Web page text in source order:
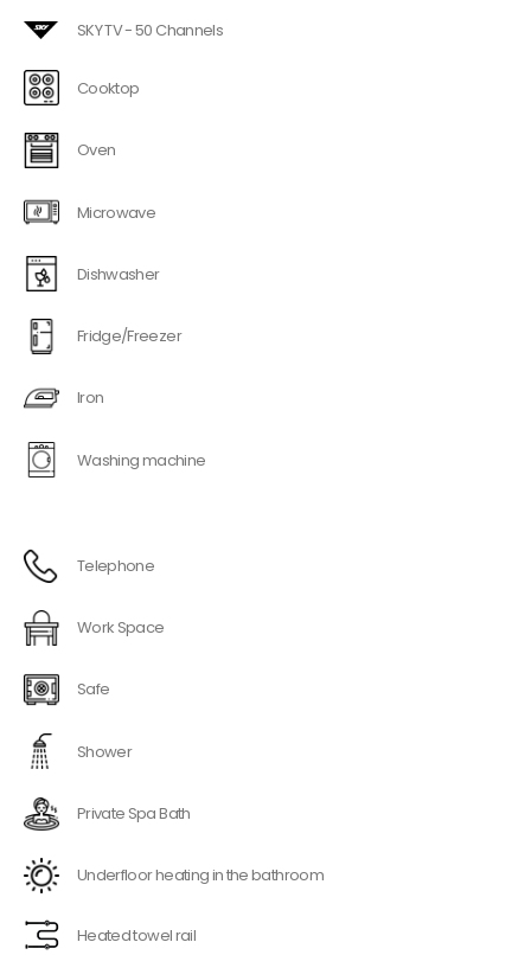
SKY TV - 50 Channels
Cooktop
Oven
Microwave
Dishwasher
Fridge/Freezer
Iron
Washing machine
Telephone
Work Space
Safe
Shower
Private Spa Bath
Underfloor heating in the bathroom
Heated towel rail